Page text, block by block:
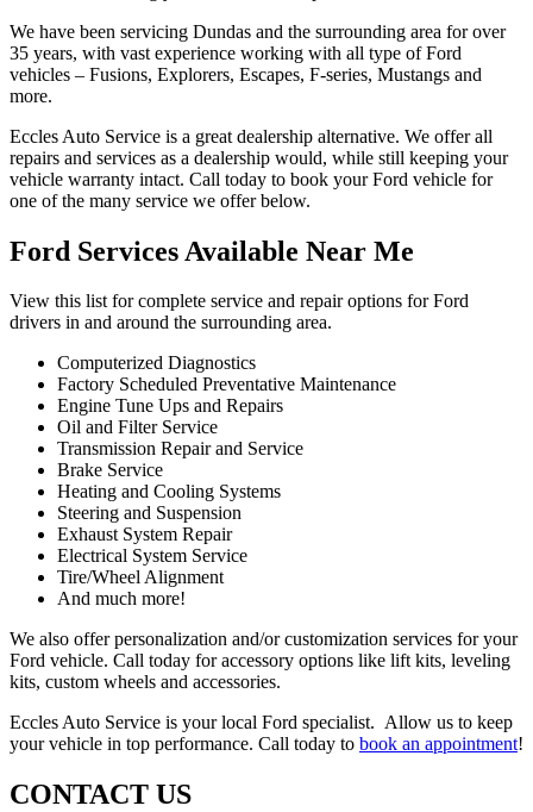
We have been servicing Dundas and the surrounding area for over
35 years, with vast experience working with all type of Ford
vehicles – Fusions, Explorers, Escapes, F-series, Mustangs and
more.
Eccles Auto Service is a great dealership alternative. We offer all
repairs and services as a dealership would, while still keeping your
vehicle warranty intact. Call today to book your Ford vehicle for
one of the many service we offer below.
Ford Services Available Near Me
View this list for complete service and repair options for Ford
drivers in and around the surrounding area.
Computerized Diagnostics
Factory Scheduled Preventative Maintenance
Engine Tune Ups and Repairs
Oil and Filter Service
Transmission Repair and Service
Brake Service
Heating and Cooling Systems
Steering and Suspension
Exhaust System Repair
Electrical System Service
Tire/Wheel Alignment
And much more!
We also offer personalization and/or customization services for your
Ford vehicle. Call today for accessory options like lift kits, leveling
kits, custom wheels and accessories.
Eccles Auto Service is your local Ford specialist. Allow us to keep
your vehicle in top performance. Call today to book an appointment!
CONTACT US